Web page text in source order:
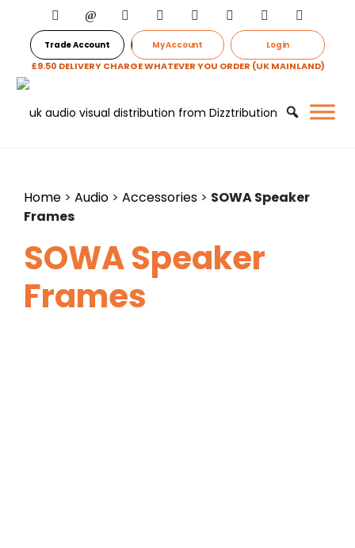
Trade Account My Account Login
£9.50 DELIVERY CHARGE WHATEVER YOU ORDER (UK MAINLAND)
Home > Audio > Accessories > SOWA Speaker
Frames
SOWA Speaker
Frames